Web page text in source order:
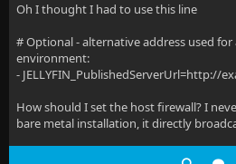
Oh I thought I had to use this line
# Optional - alternative address used
environment:
- JELLYFIN_PublishedServerUrl=http://
How should I set the host firewall? I
bare metal installation, it directly